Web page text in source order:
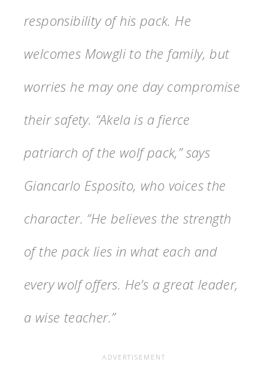
responsibility of his pack. He
welcomes Mowgli to the family, but
worries he may one day compromise
their safety. “Akela is a fierce
patriarch of the wolf pack,” says
Giancarlo Esposito, who voices the
character. “He believes the strength
of the pack lies in what each and
every wolf offers. He’s a great leader,
a wise teacher.”